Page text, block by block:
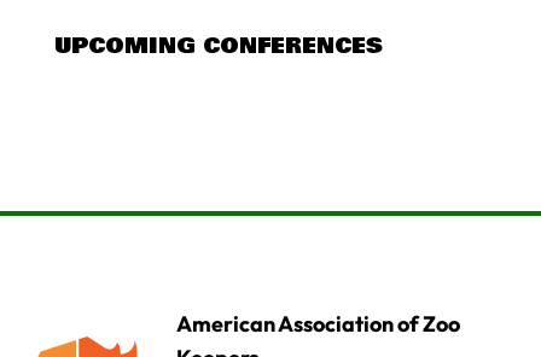
UPCOMING CONFERENCES
American Association of Zoo